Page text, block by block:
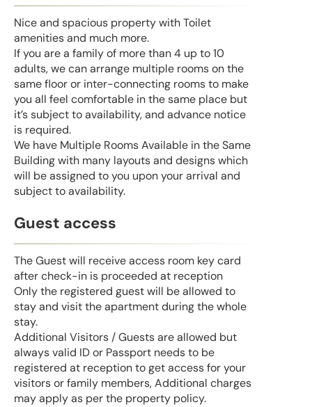
Nice and spacious property with Toilet
amenities and much more.
If you are a family of more than 4 up to 10
adults, we can arrange multiple rooms on the
same floor or inter-connecting rooms to make
you all feel comfortable in the same place but
it’s subject to availability, and advance notice
is required.
We have Multiple Rooms Available in the Same
Building with many layouts and designs which
will be assigned to you upon your arrival and
subject to availability.
Guest access
The Guest will receive access room key card
after check-in is proceeded at reception
Only the registered guest will be allowed to
stay and visit the apartment during the whole
stay.
Additional Visitors / Guests are allowed but
always valid ID or Passport needs to be
registered at reception to get access for your
visitors or family members, Additional charges
may apply as per the property policy.